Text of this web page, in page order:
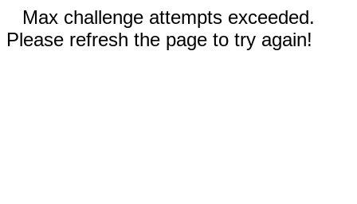
Max challenge attempts exceeded.
Please refresh the page to try again!